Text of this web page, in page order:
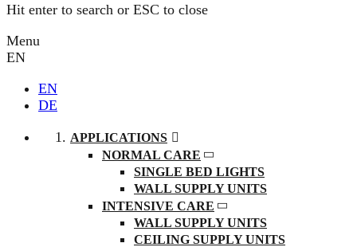
Hit enter to search or ESC to close
Menu
EN
EN
DE
APPLICATIONS
NORMAL CARE
SINGLE BED LIGHTS
WALL SUPPLY UNITS
INTENSIVE CARE
WALL SUPPLY UNITS
CEILING SUPPLY UNITS